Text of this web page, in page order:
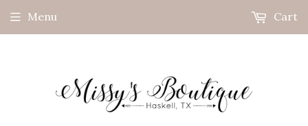
Menu Cart